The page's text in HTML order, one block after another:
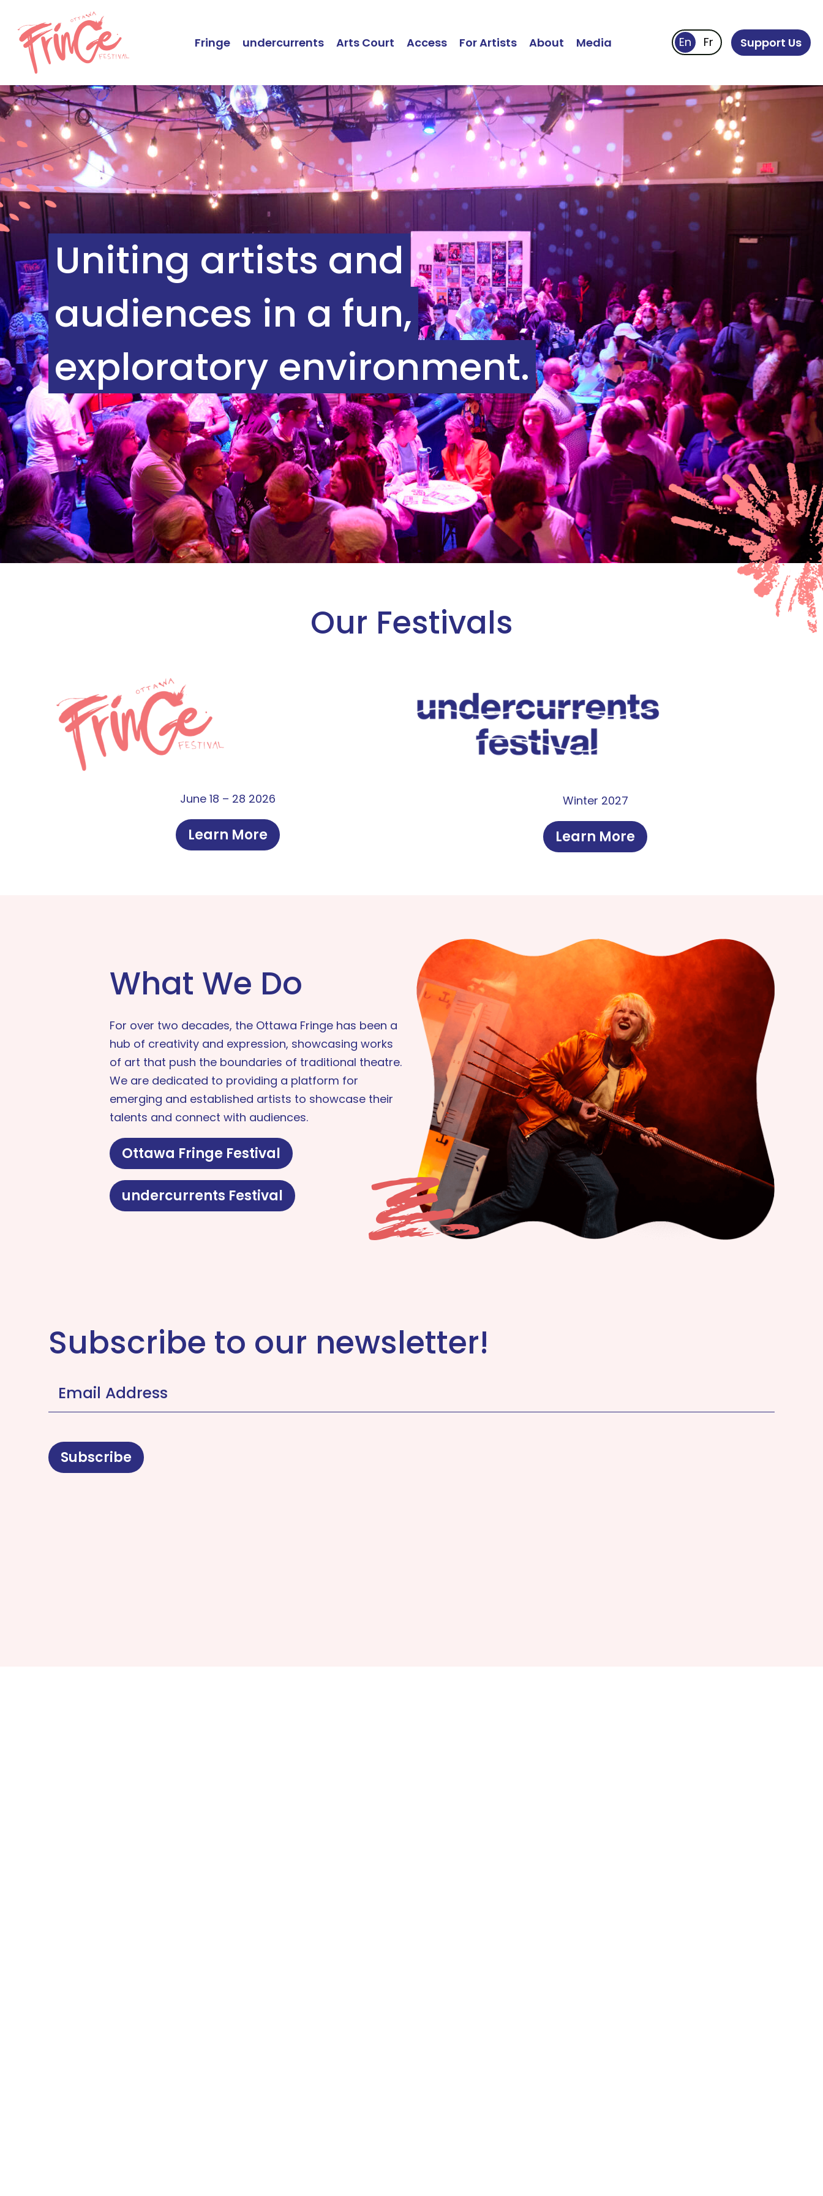
Fringe undercurrents Arts Court Access For Artists About Media Support Us
Uniting artists and
audiences in a fun,
exploratory environment.
Our Festivals
June 18 – 28 2026
Learn More
Winter 2027
Learn More
What We Do
For over two decades, the Ottawa Fringe has been a
hub of creativity and expression, showcasing works
of art that push the boundaries of traditional theatre.
We are dedicated to providing a platform for
emerging and established artists to showcase their
talents and connect with audiences.
Ottawa Fringe Festival
undercurrents Festival
Subscribe to our newsletter!
Email Address